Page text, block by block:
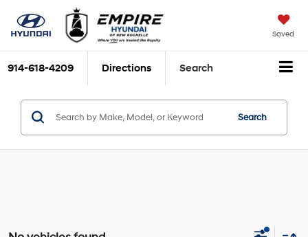
Saved
914-618-4209 Directions Search
Search